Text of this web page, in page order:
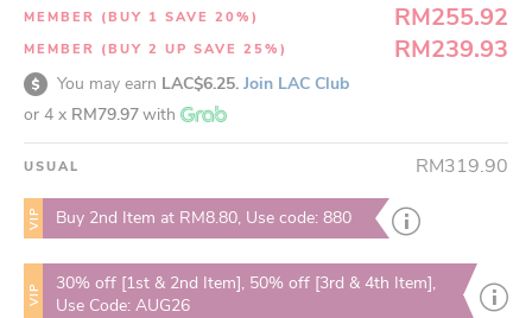
MEMBER (BUY 1 SAVE 20%) RM255.92
MEMBER (BUY 2 UP SAVE 25%) RM239.93
You may earn LAC$6.25. Join LAC Club
or 4 x RM79.97with
USUAL RM319.90
VIP Buy 2nd Item at RM8.80, Use code: 880
VIP
30% off [1st & 2nd Item], 50% off [3rd & 4th Item],
Use Code: AUG26